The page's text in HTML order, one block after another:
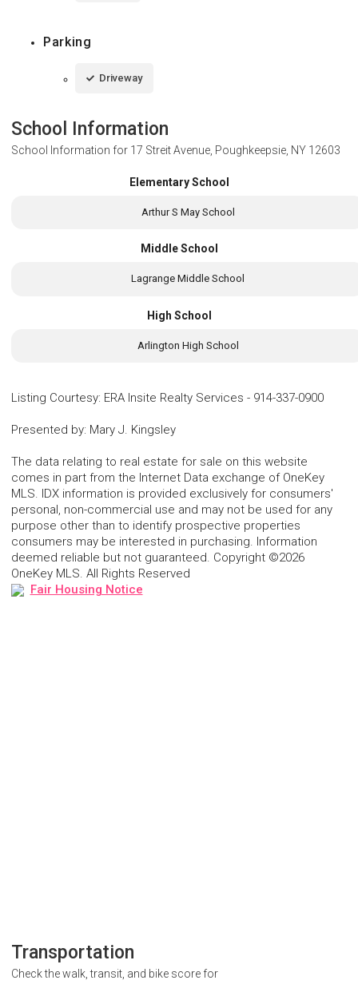
Parking
Driveway
School Information
School Information for 17 Streit Avenue, Poughkeepsie, NY 12603
Elementary School
Arthur S May School
Middle School
Lagrange Middle School
High School
Arlington High School
Listing Courtesy: ERA Insite Realty Services - 914-337-0900
Presented by: Mary J. Kingsley
The data relating to real estate for sale on this website
comes in part from the Internet Data exchange of OneKey
MLS. IDX information is provided exclusively for consumers'
personal, non-commercial use and may not be used for any
purpose other than to identify prospective properties
consumers may be interested in purchasing. Information
deemed reliable but not guaranteed. Copyright ©2026
OneKey MLS. All Rights Reserved
Fair Housing Notice
Transportation
Check the walk, transit, and bike score for